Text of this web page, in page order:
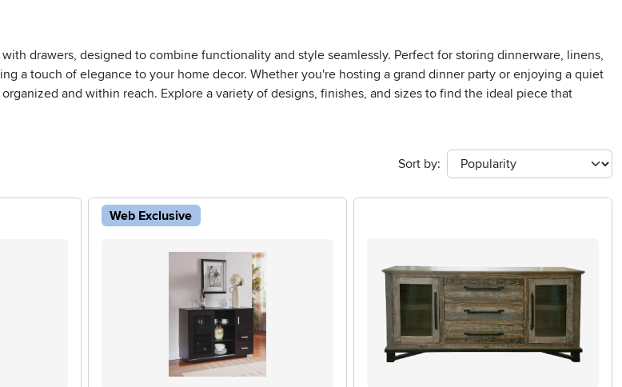
drawers, designed to combine functionality and style seamlessly. Perfect for storing dinnerware, linens,
a touch of elegance to your home decor. Whether you're hosting a grand dinner party or enjoying a quiet
and within reach. Explore a variety of designs, finishes, and sizes to find the ideal piece that
Sort by:
Web Exclusive